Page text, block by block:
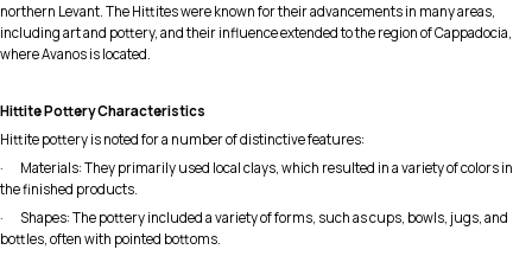
northern Levant. The Hittites were known for their advancements in many areas,
including art and pottery, and their influence extended to the region of Cappadocia,
where Avanos is located.
Hittite Pottery Characteristics
Hittite pottery is noted for a number of distinctive features:
· Materials: They primarily used local clays, which resulted in a variety of colors in
the finished products.
· Shapes: The pottery included a variety of forms, such as cups, bowls, jugs, and
bottles, often with pointed bottoms.